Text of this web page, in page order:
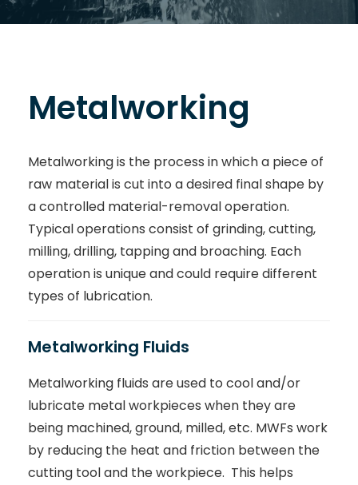
Metalworking
Metalworking is the process in which a piece of
raw material is cut into a desired final shape by
a controlled material-removal operation.
Typical operations consist of grinding, cutting,
milling, drilling, tapping and broaching. Each
operation is unique and could require different
types of lubrication.
Metalworking Fluids
Metalworking fluids are used to cool and/or
lubricate metal workpieces when they are
being machined, ground, milled, etc. MWFs work
by reducing the heat and friction between the
cutting tool and the workpiece. This helps